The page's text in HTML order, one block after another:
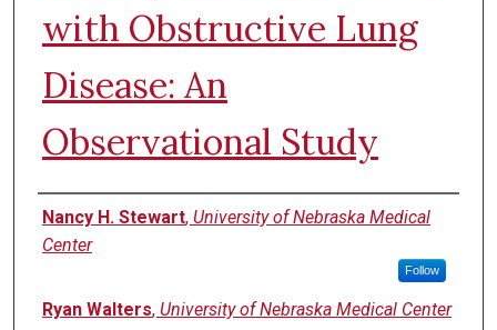
with Obstructive Lung
Disease: An
Observational Study
Authors
Nancy H. Stewart, University of Nebraska Medical
Center
Follow
Ryan Walters, University of Nebraska Medical Center